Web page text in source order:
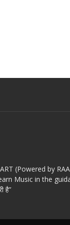
(Powered by
Music in the
है”